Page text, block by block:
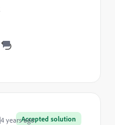
Accepted solution
years ago